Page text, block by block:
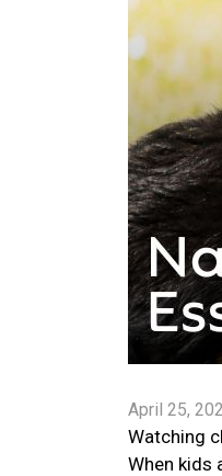
April 25,
Watching
When kids